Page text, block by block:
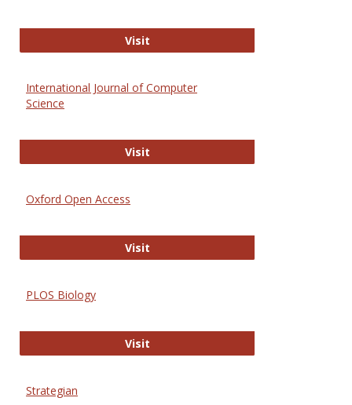
VisitHindawi Publishing
International Journal of Computer
Science
VisitInternational Journal of Computer
Oxford Open Access
VisitOxford Open Access
PLOS Biology
VisitPLOS Biology
Strategian